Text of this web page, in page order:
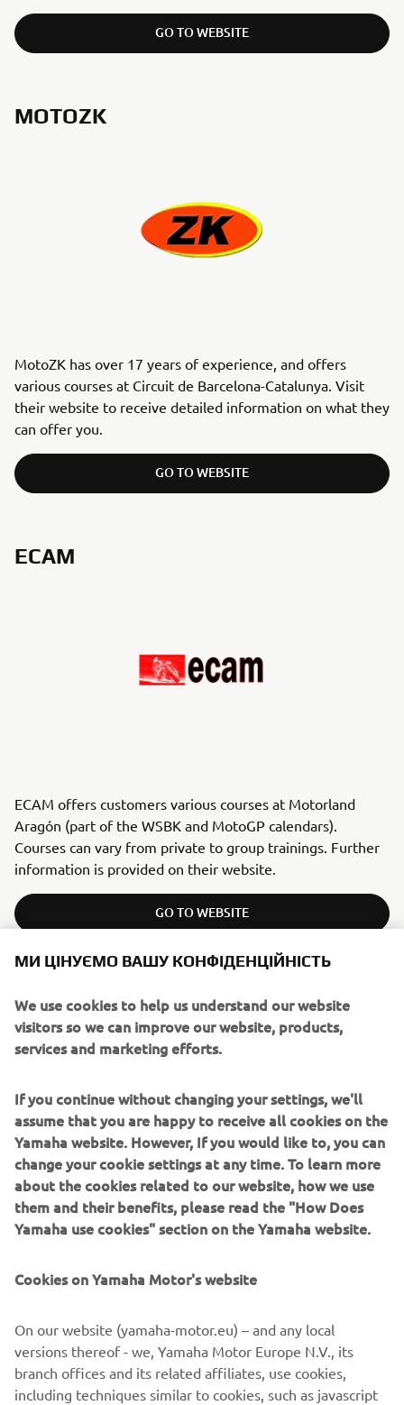
GO TO WEBSITE
MOTOZK
MotoZK has over 17 years of experience, and offers
various courses at Circuit de Barcelona-Catalunya. Visit
their website to receive detailed information on what they
can offer you.
GO TO WEBSITE
ECAM
ECAM offers customers various courses at Motorland
Aragón (part of the WSBK and MotoGP calendars).
Courses can vary from private to group trainings. Further
information is provided on their website.
GO TO WEBSITE
ITALY
RIDING SCHOOL PEDERSOLI
Italian Superbike Championship and tester) in 2005 and
has since become the leading school to offer customers
courses to suit their personal level. Further information is
provided on their website.
МИ ЦІНУЄМО ВАШУ КОНФІДЕНЦІЙНІСТЬ
We use cookies to help us understand our website
visitors so we can improve our website, products,
services and marketing efforts.
If you continue without changing your settings, we'll
assume that you are happy to receive all cookies on the
Yamaha website. However, If you would like to, you can
change your cookie settings at any time. To learn more
about the cookies related to our website, how we use
them and their benefits, please read the "How Does
Yamaha use cookies" section on the Yamaha website.
Cookies on Yamaha Motor's website
On our website (yamaha-motor.eu) – and any local
versions thereof - we, Yamaha Motor Europe N.V., its
branch offices and its related affiliates, use cookies,
including techniques similar to cookies, such as javascript